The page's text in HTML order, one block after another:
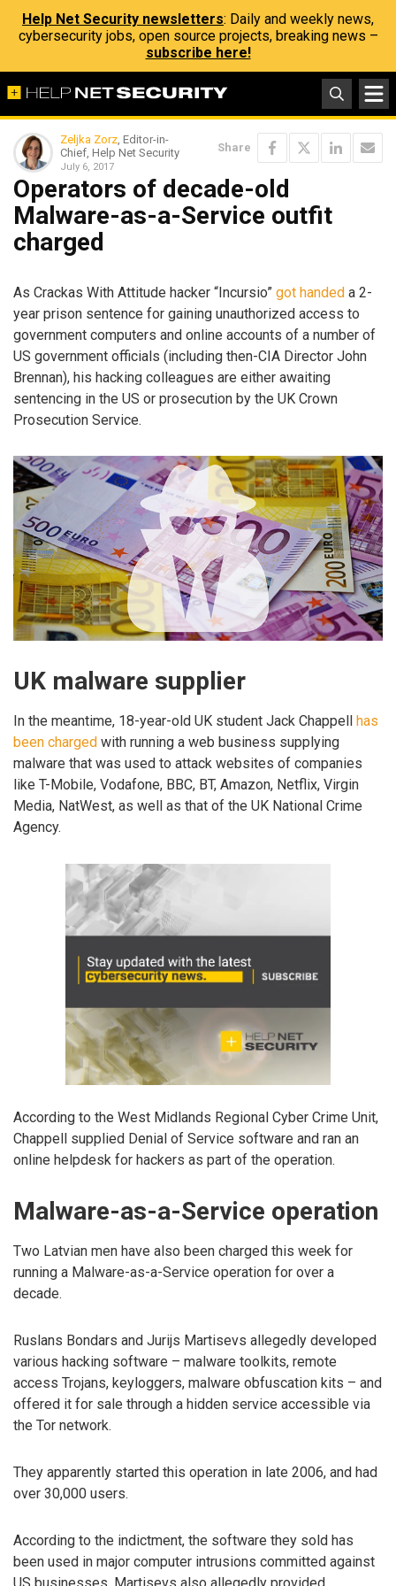
Help Net Security newsletters: Daily and weekly news,
cybersecurity jobs, open source projects, breaking news –
subscribe here!
Zeljka Zorz, Editor-in-
Chief, Help Net Security
July 6, 2017
Share
Operators of decade-old
Malware-as-a-Service outfit
charged
As Crackas With Attitude hacker “Incursio” got handed a 2-
year prison sentence for gaining unauthorized access to
government computers and online accounts of a number of
US government officials (including then-CIA Director John
Brennan), his hacking colleagues are either awaiting
sentencing in the US or prosecution by the UK Crown
Prosecution Service.
UK malware supplier
In the meantime, 18-year-old UK student Jack Chappell
has
been charged with running a web business supplying
malware that was used to attack websites of companies
like T-Mobile, Vodafone, BBC, BT, Amazon, Netflix, Virgin
Media, NatWest, as well as that of the UK National Crime
Agency.
According to the West Midlands Regional Cyber Crime Unit,
Chappell supplied Denial of Service software and ran an
online helpdesk for hackers as part of the operation.
Malware-as-a-Service operation
Two Latvian men have also been charged this week for
running a Malware-as-a-Service operation for over a
decade.
Ruslans Bondars and Jurijs Martisevs allegedly developed
various hacking software – malware toolkits, remote
access Trojans, keyloggers, malware obfuscation kits – and
offered it for sale through a hidden service accessible via
the Tor network.
They apparently started this operation in late 2006, and had
over 30,000 users.
According to the indictment, the software they sold has
been used in major computer intrusions committed against